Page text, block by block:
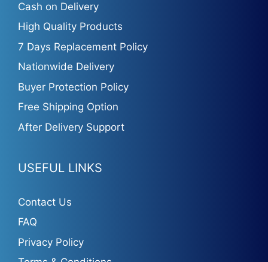
Cash on Delivery
High Quality Products
7 Days Replacement Policy
Nationwide Delivery
Buyer Protection Policy
Free Shipping Option
After Delivery Support
USEFUL LINKS
Contact Us
FAQ
Privacy Policy